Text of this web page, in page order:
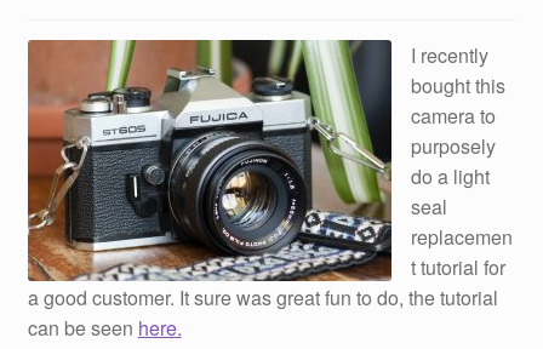
I recently
bought this
camera to
purposely
do a light
seal
replacemen
t tutorial for
a good customer. It sure was great fun to do, the tutorial
can be seen here.